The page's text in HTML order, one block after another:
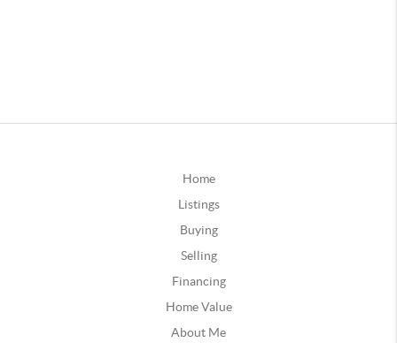
Home
Listings
Buying
Selling
Financing
Home Value
About Me